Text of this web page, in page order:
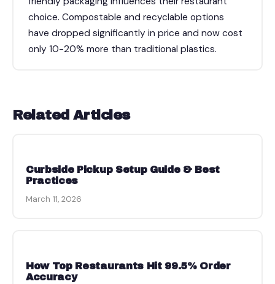
choice. Compostable and recyclable options
have dropped significantly in price and now cost
only 10-20% more than traditional plastics.
Related Articles
Curbside Pickup Setup Guide & Best
Practices
March 11, 2026
How Top Restaurants Hit 99.5% Order
Accuracy